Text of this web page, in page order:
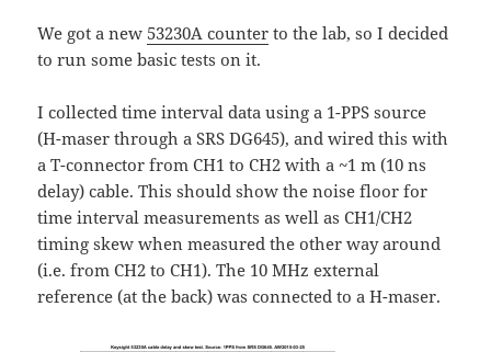
We got a new 53230A counter to the lab, so I decided
to run some basic tests on it.
I collected time interval data using a 1-PPS source
(H-maser through a SRS DG645), and wired this with
a T-connector from CH1 to CH2 with a ~1 m (10 ns
delay) cable. This should show the noise floor for
time interval measurements as well as CH1/CH2
timing skew when measured the other way around
(i.e. from CH2 to CH1). The 10 MHz external
reference (at the back) was connected to a H-maser.